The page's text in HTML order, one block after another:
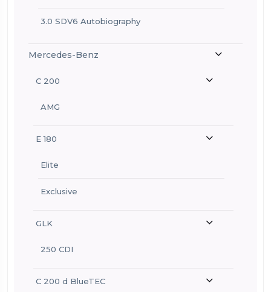
3.0 SDV6 Autobiography
Mercedes-Benz
C 200
AMG
E 180
Elite
Exclusive
GLK
250 CDI
C 200 d BlueTEC